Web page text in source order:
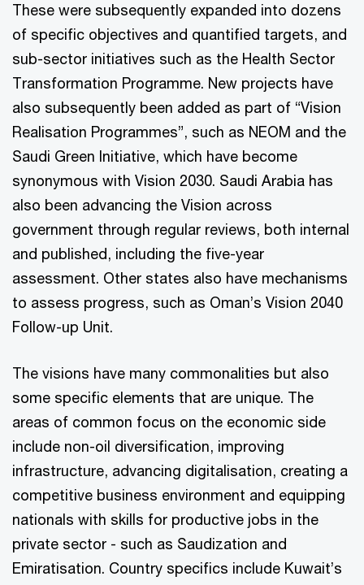
These were subsequently expanded into dozens
of specific objectives and quantified targets, and
sub-sector initiatives such as the Health Sector
Transformation Programme. New projects have
also subsequently been added as part of “Vision
Realisation Programmes”, such as NEOM and the
Saudi Green Initiative, which have become
synonymous with Vision 2030. Saudi Arabia has
also been advancing the Vision across
government through regular reviews, both internal
and published, including the five-year
assessment. Other states also have mechanisms
to assess progress, such as Oman’s Vision 2040
Follow-up Unit.
The visions have many commonalities but also
some specific elements that are unique. The
areas of common focus on the economic side
include non-oil diversification, improving
infrastructure, advancing digitalisation, creating a
competitive business environment and equipping
nationals with skills for productive jobs in the
private sector - such as Saudization and
Emiratisation. Country specifics include Kuwait’s